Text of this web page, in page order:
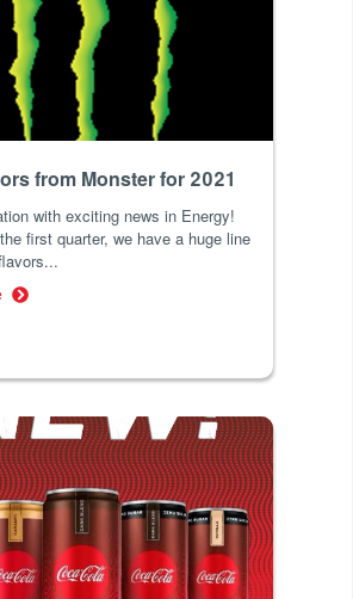
from Monster for 2021
with exciting news in Energy!
first quarter, we have a huge line